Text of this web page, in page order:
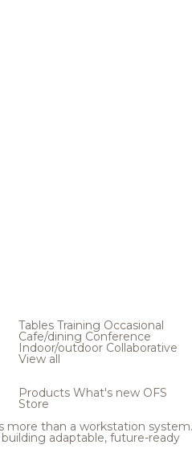
Tables Training Occasional
Cafe/dining Conference
Indoor/outdoor Collaborative
View all
Products What's new OFS
Store
more than a workstation system.
adaptable, future-ready